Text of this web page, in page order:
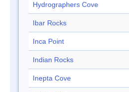
Hydrographers Cove
Ibar Rocks
Inca Point
Indian Rocks
Inepta Cove